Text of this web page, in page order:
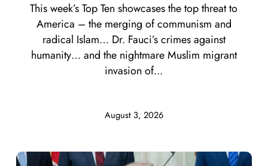
August 3, 2026
This week’s Top Ten showcases the top threat to
America – the merging of communism and
radical Islam… Dr. Fauci’s crimes against
humanity… and the nightmare Muslim migrant
invasion of...